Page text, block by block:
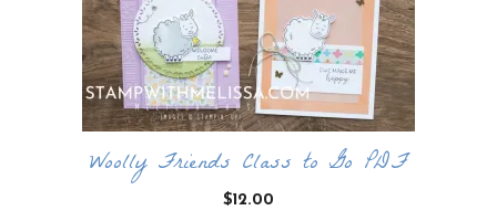
Woolly Friends Class to Go PDF
$12.00